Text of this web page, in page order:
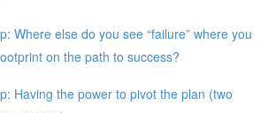
Where else do you see “failure” where you
on the path to success?
Having the power to pivot the plan (two